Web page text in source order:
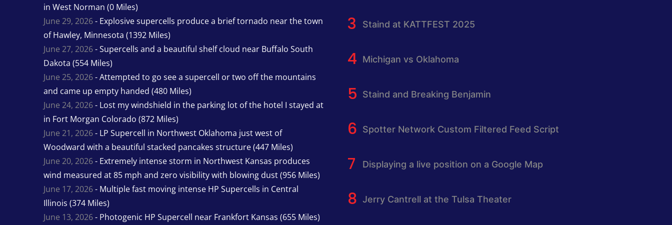
in West Norman (0 Miles)
June 29, 2026- Explosive supercells produce a brief tornado near the town
of Hawley, Minnesota (1392 Miles)
June 27, 2026- Supercells and a beautiful shelf cloud near Buffalo South
Dakota (554 Miles)
June 25, 2026- Attempted to go see a supercell or two off the mountains
and came up empty handed (480 Miles)
June 24, 2026- Lost my windshield in the parking lot of the hotel I stayed at
in Fort Morgan Colorado (872 Miles)
June 21, 2026- LP Supercell in Northwest Oklahoma just west of
Woodward with a beautiful stacked pancakes structure (447 Miles)
June 20, 2026- Extremely intense storm in Northwest Kansas produces
wind measured at 85 mph and zero visibility with blowing dust (956 Miles)
June 17, 2026- Multiple fast moving intense HP Supercells in Central
Illinois (374 Miles)
June 13, 2026- Photogenic HP Supercell near Frankfort Kansas (655 Miles)
Staind at KATTFEST 2025
Michigan vs Oklahoma
Staind and Breaking Benjamin
Spotter Network Custom Filtered Feed Script
Displaying a live position on a Google Map
Jerry Cantrell at the Tulsa Theater